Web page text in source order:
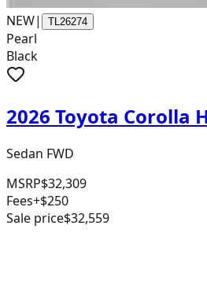
NEW| TL26274
Pearl
Black
2026 Toyota Corolla
Sedan FWD
MSRP$32,309
Fees+$250
Sale price$32,559